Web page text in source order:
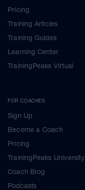
Pricing
Training Articles
Training Guides
Learning Center
TrainingPeaks Virtual
FOR COACHES
Sign Up
Become a Coach
Pricing
TrainingPeaks University
Coach Blog
Podcasts